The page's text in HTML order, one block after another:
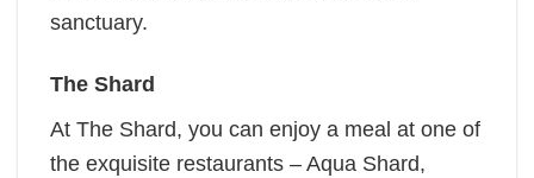
sanctuary.
The Shard
At The Shard, you can enjoy a meal at one of
the exquisite restaurants – Aqua Shard,